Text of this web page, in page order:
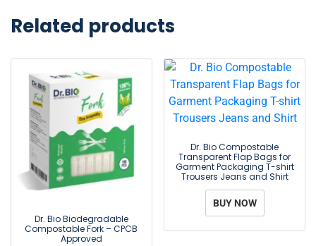
Related products
Dr. Bio Biodegradable
Compostable Fork – CPCB
Approved
Dr. Bio Compostable
Transparent Flap Bags for
Garment Packaging T-shirt
Trousers Jeans and Shirt
BUY NOW